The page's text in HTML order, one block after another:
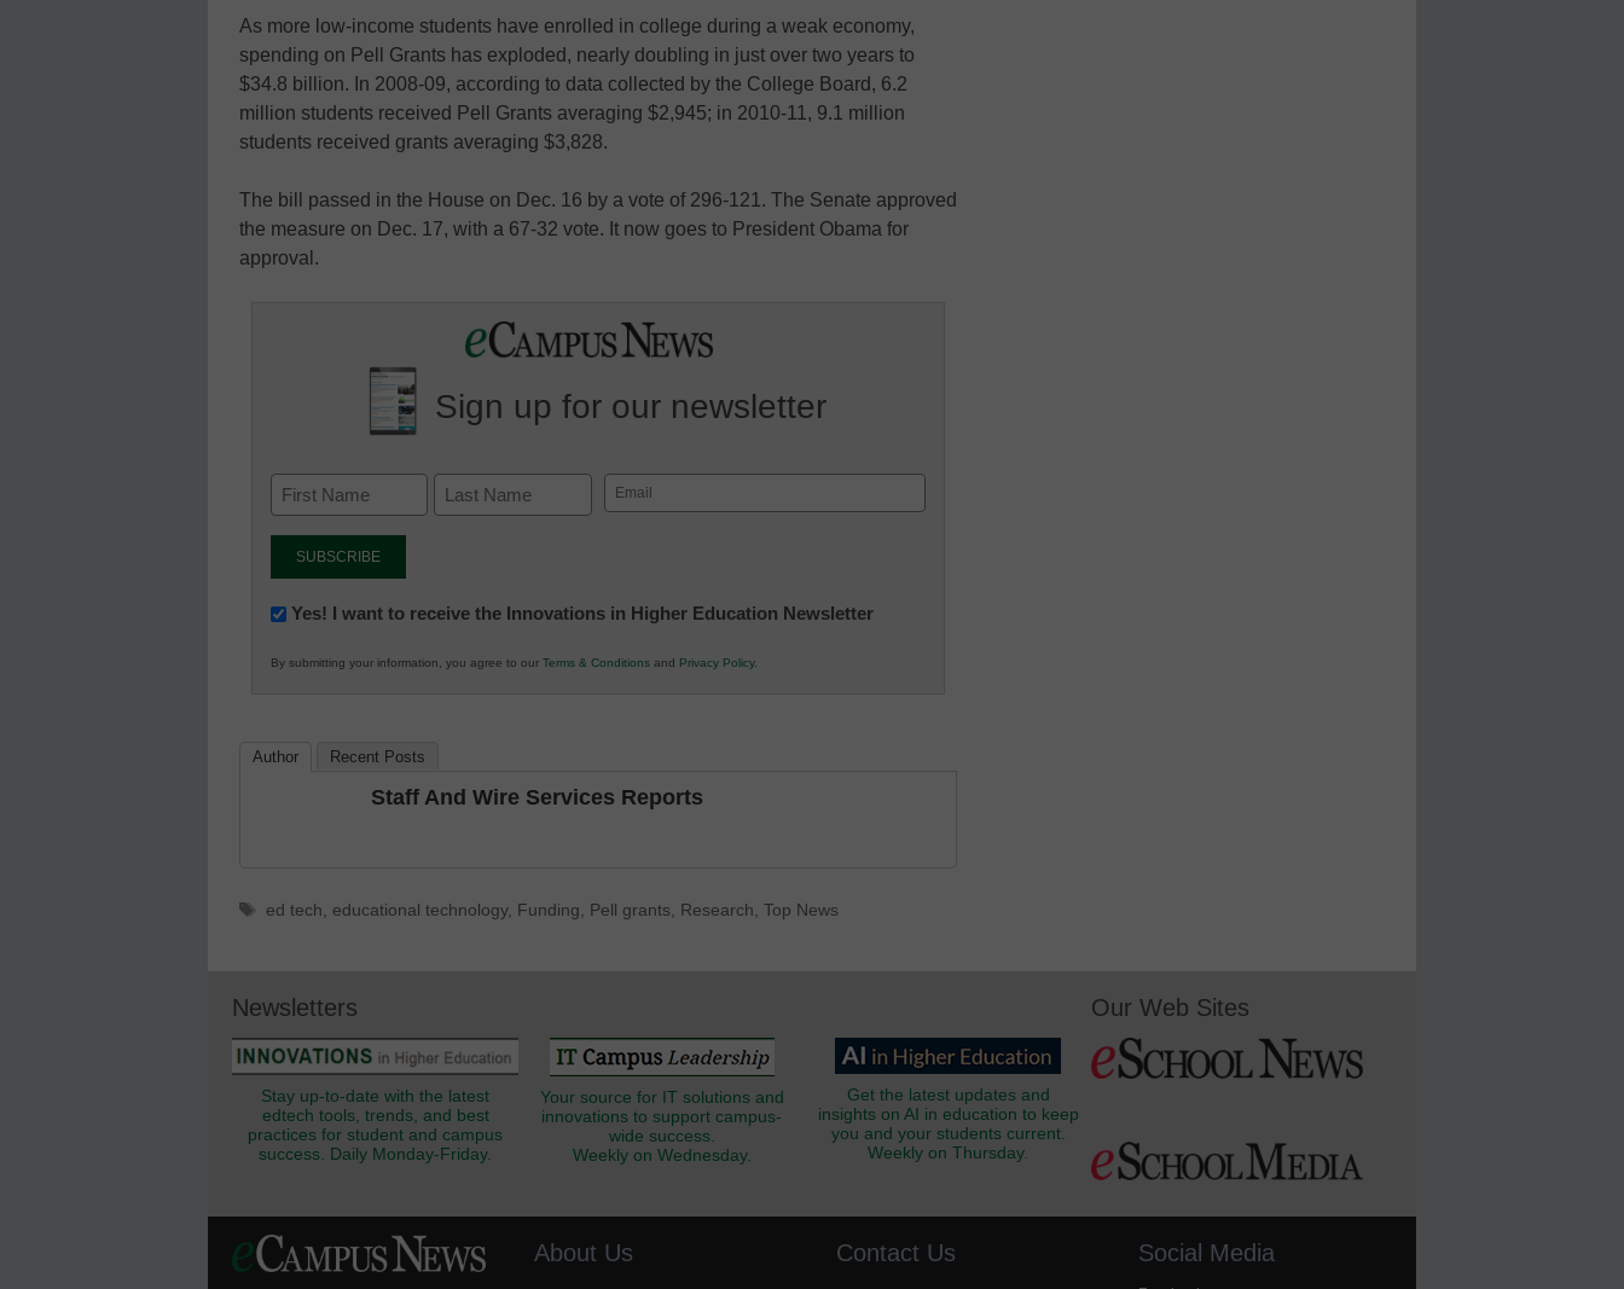
As more low-income students have enrolled in college during a weak economy,
spending on Pell Grants has exploded, nearly doubling in just over two years to
$34.8 billion. In 2008-09, according to data collected by the College Board, 6.2
million students received Pell Grants averaging $2,945; in 2010-11, 9.1 million
students received grants averaging $3,828.
The bill passed in the House on Dec. 16 by a vote of 296-121. The Senate approved
the measure on Dec. 17, with a 67-32 vote. It now goes to President Obama for
approval.
Sign up for our newsletter
Email
(Required)
Newsletter:
in
Yes! I want to receive the Innovations in Higher Education Newsletter
By submitting your information, you agree to our Terms & Conditions and Privacy Policy.
Author Recent Posts
Staff And Wire Services Reports
Tags
ed tech, educational technology, Funding, Pell grants, Research, Top News
Newsletters
Stay up-to-date with the latest
edtech tools, trends, and best
practices for student and campus
success. Daily Monday-Friday.
Your source for IT solutions and
innovations to support campus-
wide success.
Weekly on Wednesday.
Get the latest updates and
insights on AI in education to keep
you and your students current.
Weekly on Thursday.
Our Web Sites
About Us Contact Us Social Media